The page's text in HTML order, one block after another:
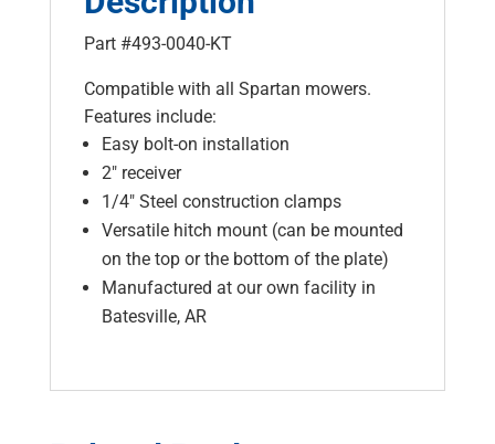
Part #493-0040-KT
Compatible with all Spartan mowers.
Features include:
Easy bolt-on installation
2″ receiver
1/4″ Steel construction clamps
Versatile hitch mount (can be mounted
on the top or the bottom of the plate)
Manufactured at our own facility in
Batesville, AR